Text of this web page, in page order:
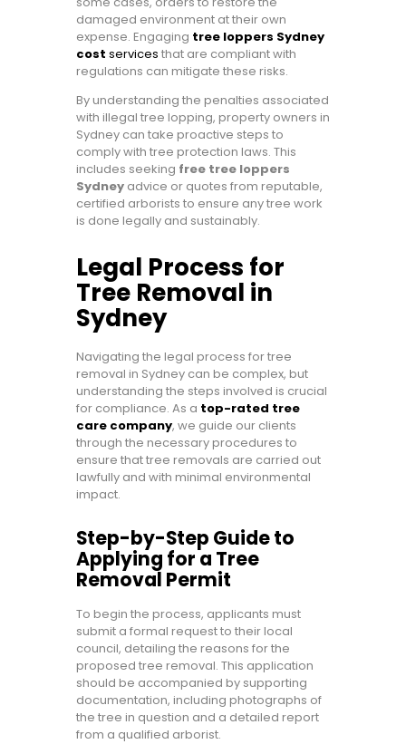
damaged environment at their own
expense. Engaging tree loppers Sydney
cost services that are compliant with
regulations can mitigate these risks.
By understanding the penalties associated
with illegal tree lopping, property owners in
Sydney can take proactive steps to
comply with tree protection laws. This
includes seeking free tree loppers
Sydney advice or quotes from reputable,
certified arborists to ensure any tree work
is done legally and sustainably.
Legal Process for
Tree Removal in
Sydney
Navigating the legal process for tree
removal in Sydney can be complex, but
understanding the steps involved is crucial
for compliance. As a top-rated tree
care company, we guide our clients
through the necessary procedures to
ensure that tree removals are carried out
lawfully and with minimal environmental
impact.
Step-by-Step Guide to
Applying for a Tree
Removal Permit
To begin the process, applicants must
submit a formal request to their local
council, detailing the reasons for the
proposed tree removal. This application
should be accompanied by supporting
documentation, including photographs of
the tree in question and a detailed report
from a qualified arborist.